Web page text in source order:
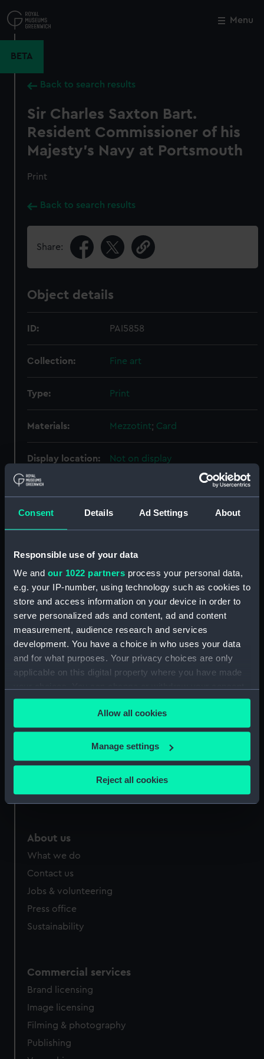
Consent Details Ad Settings About
Responsible use of your data
We and our 1022 partners process your personal data,
e.g. your IP-number, using technology such as cookies to
store and access information on your device in order to
serve personalized ads and content, ad and content
measurement, audience research and services
development. You have a choice in who uses your data
and for what purposes. Your privacy choices are only
applicable on this digital property where you have made
any time from the Cookie Declaration or by clicking on
the Privacy trigger icon.
If you allow, we would also like to:
Collect information about your geographical
Identify your device by actively scanning it for
Find out more about how your personal data is processed
We use necessary cookies to make our websites work
correctly for you.
We’d like to use additional cookies to remember your
help us improve it. We may also use cookies to tailor our
cookies, change your preferences or opt-out at any time.
Allow all cookies
Manage settings
Reject all cookies
to
main
Menu
BETA
Back to search results
Sir Charles Saxton Bart.
Resident Commissioner of his
Majesty's Navy at Portsmouth
Print
Back to search results
Share:
Object details
ID: PAI5858
Collection: Fine art
Type: Print
Materials: Mezzotint; Card
Display location: Not on display
People:
Credit:
National Maritime Museum,
Greenwich, London
Measurements: Sheet: 561 mm x 420 mm
Close
Royal Observatory
About us
What we do
Contact us
Jobs & volunteering
Press office
Sustainability
Commercial services
Brand licensing
Image licensing
Filming & photography
Publishing